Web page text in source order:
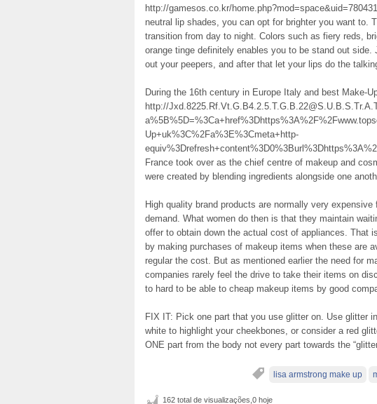
http://gamesos.co.kr/
neutral lip shades, you can opt for brighter you want to.
transition from day to night. Colors such as fiery reds,
orange tinge definitely enables you to be stand out
out your peepers, and after that let your lips do the
During the 16th century in Europe Italy and best Make-
http://
Up+uk%3C%2Fa%3E%3Cmeta+http-
France took over as the chief centre of makeup and
were created by blending ingredients alongside one
High quality brand products are normally very
demand. What women do then is that they maintain
offer to obtain down the actual cost of appliances. That
by making purchases of makeup items when these are
regular the cost. But as mentioned earlier the need for
companies rarely feel the drive to take their items on
to hard to be able to cheap makeup items by good
FIX IT: Pick one part that you use glitter on. Use glitter
white to highlight your cheekbones, or consider a red
ONE part from the body not every part towards the
lisa armstrong make up
162 total de visualizações,0 hoje